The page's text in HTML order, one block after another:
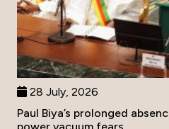
28 July, 2026
Paul Biya’s prolonged